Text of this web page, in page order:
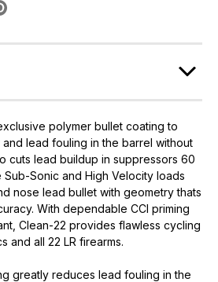
polymer bullet coating to
lead fouling in the barrel without
cuts lead buildup in suppressors 60
Sonic and High Velocity loads
nose lead bullet with geometry thats
With dependable CCI priming
Clean-22 provides flawless cycling
and all 22 LR firearms.
greatly reduces lead fouling in the